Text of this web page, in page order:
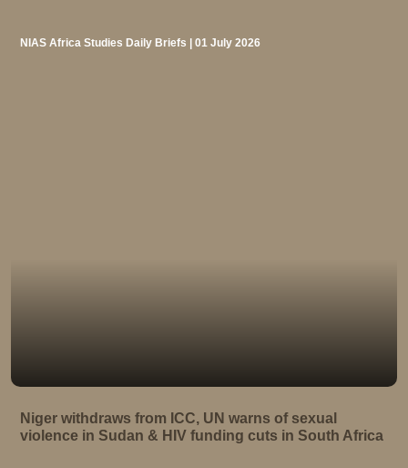
NIAS Africa Studies Daily Briefs | 01 July 2026
Niger withdraws from ICC, UN warns of sexual
violence in Sudan & HIV funding cuts in South Africa